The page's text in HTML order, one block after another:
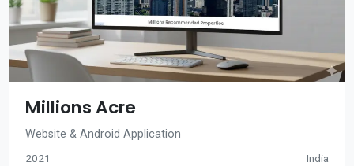
Millions Acre
Website & Android Application
2021 India